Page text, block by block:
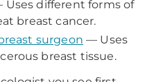
Uses different forms of
breast cancer.
surgeon — Uses
breast tissue.